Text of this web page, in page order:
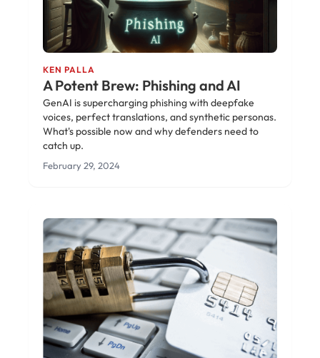
KEN PALLA
A Potent Brew: Phishing and AI
GenAI is supercharging phishing with deepfake
voices, perfect translations, and synthetic personas.
What's possible now and why defenders need to
catch up.
February 29, 2024